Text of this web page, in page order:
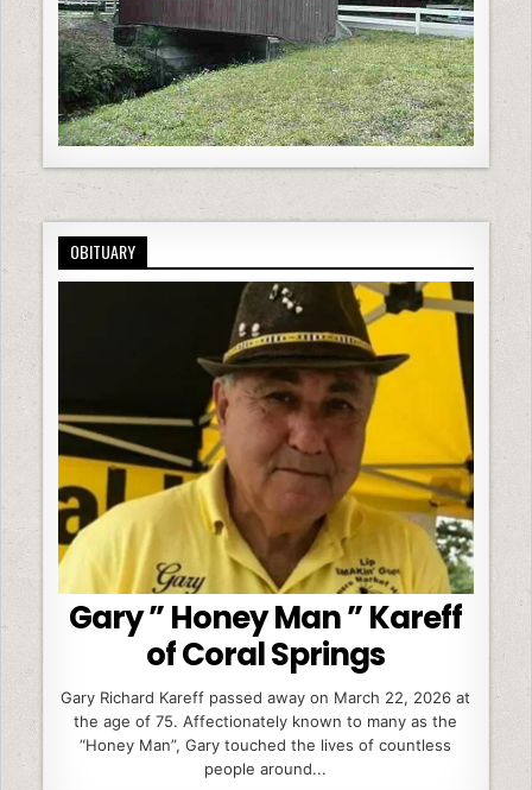
OBITUARY
Gary ” Honey Man ” Kareff
of Coral Springs
Gary Richard Kareff passed away on March 22, 2026 at
the age of 75. Affectionately known to many as the
“Honey Man”, Gary touched the lives of countless
people around...